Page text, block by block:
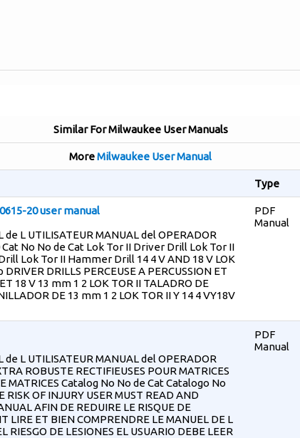
Similar For Milwaukee User Manuals
MoreMilwaukee User Manual
Type
20 user manual
de L UTILISATEUR MANUAL del OPERADOR
Cat No No de Cat Lok Tor II Driver Drill Lok Tor II
Lok Tor II Hammer Drill 14 4 V AND 18 V LOK
DRILLS PERCEUSE A PERCUSSION ET
18 V 13 mm 1 2 LOK TOR II TALADRO DE
DE 13 mm 1 2 LOK TOR II Y 14 4 VY18V
PDF
Manual
de L UTILISATEUR MANUAL del OPERADOR
ROBUSTE RECTIFIEUSES POUR MATRICES
MATRICES Catalog No No de Cat Catalogo No
RISK OF INJURY USER MUST READ AND
AFIN DE REDUIRE LE RISQUE DE
LIRE ET BIEN COMPRENDRE LE MANUEL DE L
RIESGO DE LESIONES EL USUARIO DEBE LEER
PDF
Manual